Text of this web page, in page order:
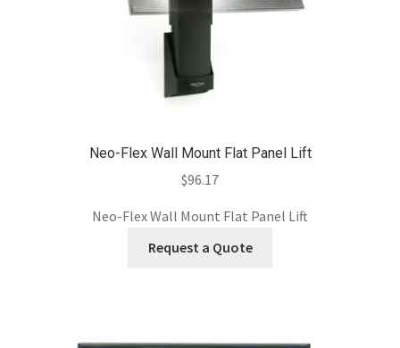
Neo-Flex Wall Mount Flat Panel Lift
$96.17
Neo-Flex Wall Mount Flat Panel Lift
Request a Quote